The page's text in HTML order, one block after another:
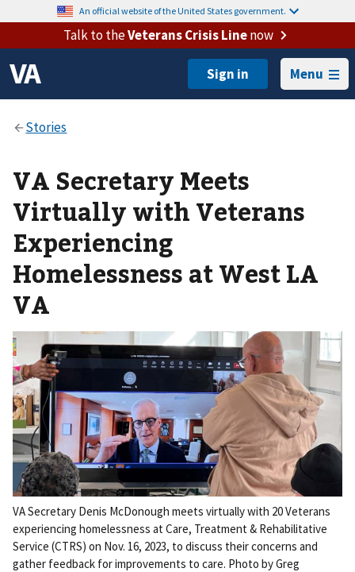
An official website of the United States government.
Talk to theVeterans Crisis Linenow
Menu
VA Secretary Meets
Virtually with Veterans
Experiencing
Homelessness at West LA
VA
VA Secretary Denis McDonough meets virtually with 20 Veterans
experiencing homelessness at Care, Treatment & Rehabilitative
Service (CTRS) on Nov. 16, 2023, to discuss their concerns and
gather feedback for improvements to care. Photo by Greg